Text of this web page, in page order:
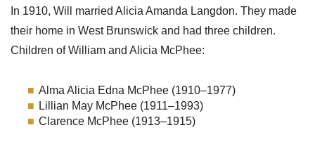
In 1910, Will married Alicia Amanda Langdon. They made
their home in West Brunswick and had three children.
Children of William and Alicia McPhee:
Alma Alicia Edna McPhee (1910–1977)
Lillian May McPhee (1911–1993)
Clarence McPhee (1913–1915)